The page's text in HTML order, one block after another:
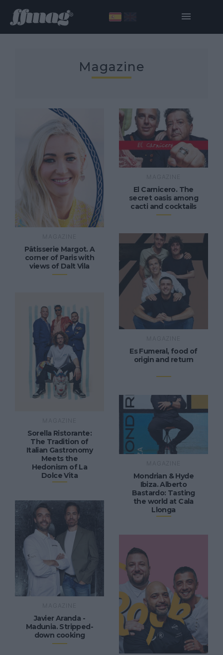
Magazine
Pâtisserie Margot. A
corner of Paris with
views of Dalt Vila
El Carnicero. The
secret oasis among
cacti and cocktails
Es Fumeral, food of
origin and return
Sorella Ristorante:
The Tradition of
Italian Gastronomy
Meets the
Hedonism of La
Dolce Vita
Mondrian & Hyde
Ibiza. Alberto
Bastardo: Tasting
the world at Cala
Llonga
Javier Aranda -
Madunia. Stripped-
down cooking